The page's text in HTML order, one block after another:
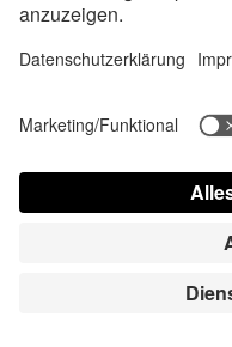
• Be cautious
Use
avoid
or
your face in
• Utilize a
websites or